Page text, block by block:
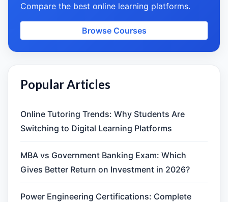
Compare the best online learning platforms.
Browse Courses
Popular Articles
Online Tutoring Trends: Why Students Are
Switching to Digital Learning Platforms
MBA vs Government Banking Exam: Which
Gives Better Return on Investment in 2026?
Power Engineering Certifications: Complete